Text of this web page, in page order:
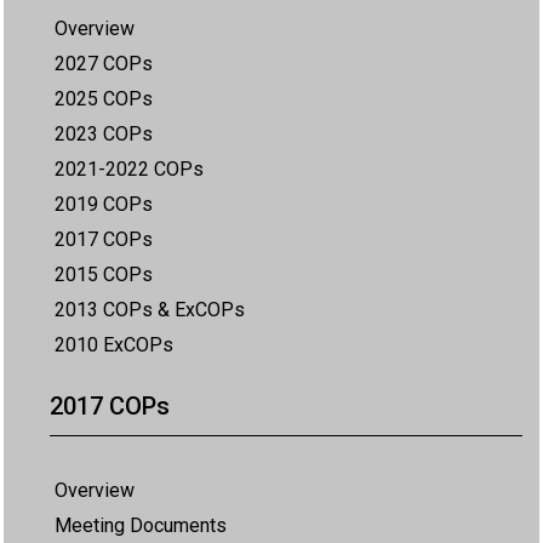
Overview
2027 COPs
2025 COPs
2023 COPs
2021-2022 COPs
2019 COPs
2017 COPs
2015 COPs
2013 COPs & ExCOPs
2010 ExCOPs
2017 COPs
Overview
Meeting Documents